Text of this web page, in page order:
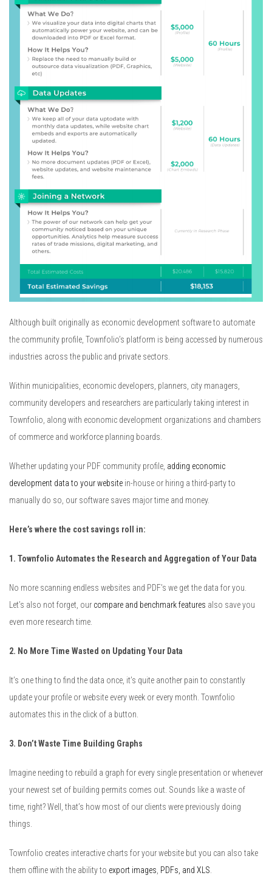
Although built originally as economic development software to automate
the community profile, Townfolio’s platform is being accessed by numerous
industries across the public and private sectors.
Within municipalities, economic developers, planners, city managers,
community developers and researchers are particularly taking interest in
Townfolio, along with economic development organizations and chambers
of commerce and workforce planning boards.
Whether updating your PDF community profile, adding economic
development data to your website in-house or hiring a third-party to
manually do so, our software saves major time and money.
Here’s where the cost savings roll in:
1. Townfolio Automates the Research and Aggregation of Your Data
No more scanning endless websites and PDF’s we get the data for you.
Let’s also not forget, our compare and benchmark features also save you
even more research time.
2. No More Time Wasted on Updating Your Data
It’s one thing to find the data once, it’s quite another pain to constantly
update your profile or website every week or every month. Townfolio
automates this in the click of a button.
3. Don’t Waste Time Building Graphs
Imagine needing to rebuild a graph for every single presentation or whenever
your newest set of building permits comes out. Sounds like a waste of
time, right? Well, that’s how most of our clients were previously doing
things.
Townfolio creates interactive charts for your website but you can also take
them offline with the ability to export images, PDFs, and XLS.